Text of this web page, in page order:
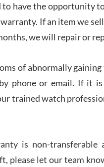
7/
have the opportunity
If an item we
we will repair or
of abnormally
phone or email. If it
trained watch
is non-
please let our team